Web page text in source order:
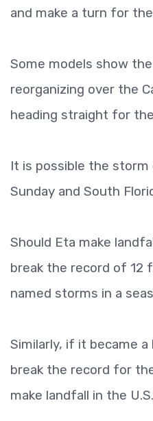
and make a turn for
Some models show
reorganizing over the
heading straight for
It is possible the storm
Sunday and South
Should Eta make
break the record of 12
named storms in a
Similarly, if it became
break the record for
make landfall in the